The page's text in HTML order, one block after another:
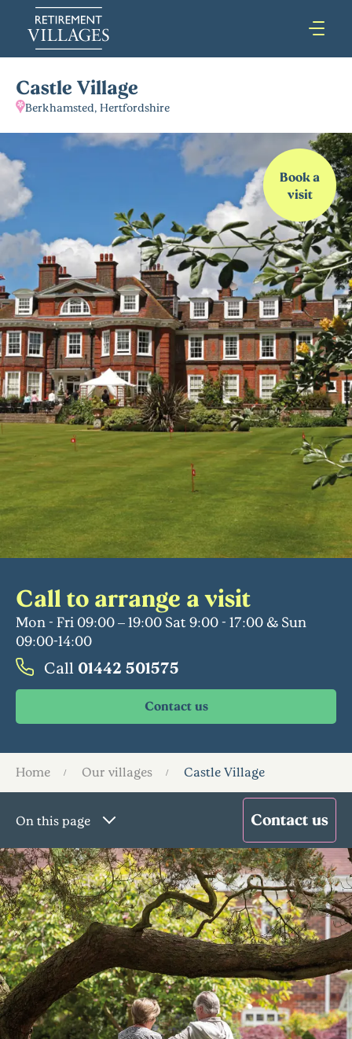
Castle Village
Berkhamsted, Hertfordshire
Book a
visit
Call to arrange a visit
Mon - Fri 09:00 – 19:00 Sat 9:00 - 17:00 & Sun
09:00-14:00
Call 01442 501575
Home Our villages Castle Village
On this page